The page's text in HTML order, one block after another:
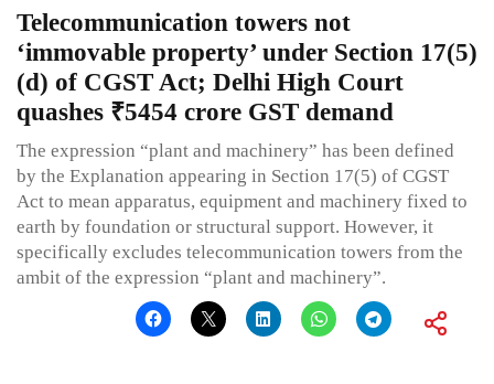
Telecommunication towers not
‘immovable property’ under Section 17(5)
(d) of CGST Act; Delhi High Court
quashes ₹5454 crore GST demand
The expression “plant and machinery” has been defined
by the Explanation appearing in Section 17(5) of CGST
Act to mean apparatus, equipment and machinery fixed to
earth by foundation or structural support. However, it
specifically excludes telecommunication towers from the
ambit of the expression “plant and machinery”.